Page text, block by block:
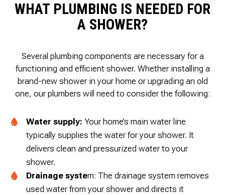
WHAT PLUMBING IS NEEDED FOR
A SHOWER?
Several plumbing components are necessary for a
functioning and efficient shower. Whether installing a
brand-new shower in your home or upgrading an old
one, our plumbers will need to consider the following:
Water supply:Your home’s main water line
typically supplies the water for your shower. It
delivers clean and pressurized water to your
shower.
Drainage system: The drainage system removes
used water from your shower and directs it